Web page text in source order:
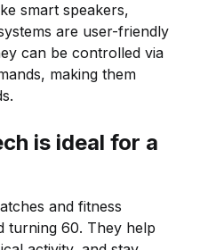
smart speakers,
are user-friendly
can be controlled via
making them
is ideal for a
and fitness
turning 60. They help